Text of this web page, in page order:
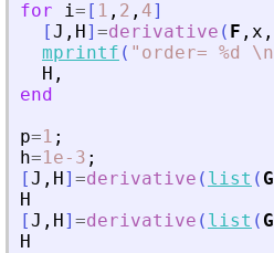
for
i = [ 1 , 2 , 4]
[J , H] =derivative ( F , x ,
mprintf ( " order= %d \n
H ,
end
p=1 ;
h=1e-3 ;
[J , H] =derivative ( list ( G
H
[J , H] =derivative ( list ( G
H